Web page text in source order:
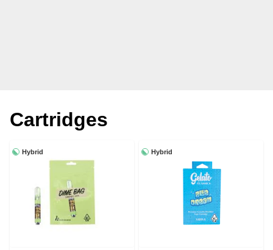
Cartridges
Hybrid Hybrid